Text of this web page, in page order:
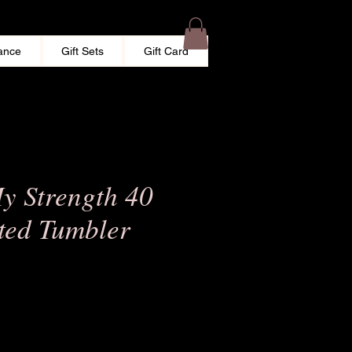
Gift Sets Gift Card
Strength 40
Tumbler